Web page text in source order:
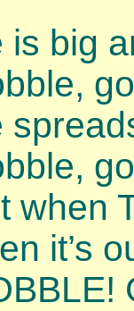
is big
when
it’s